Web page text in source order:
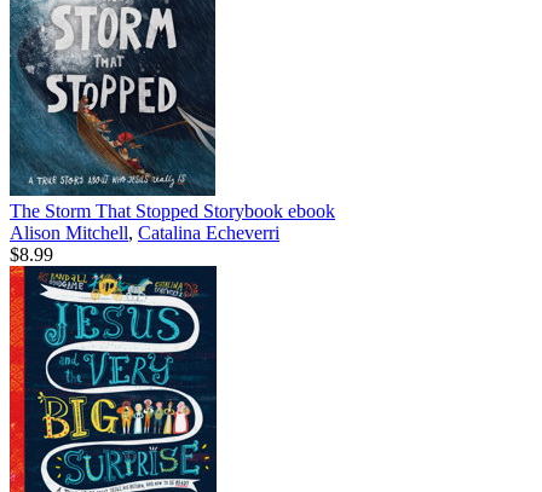
The Storm That Stopped Storybook ebook
Alison Mitchell, Catalina Echeverri
$8.99